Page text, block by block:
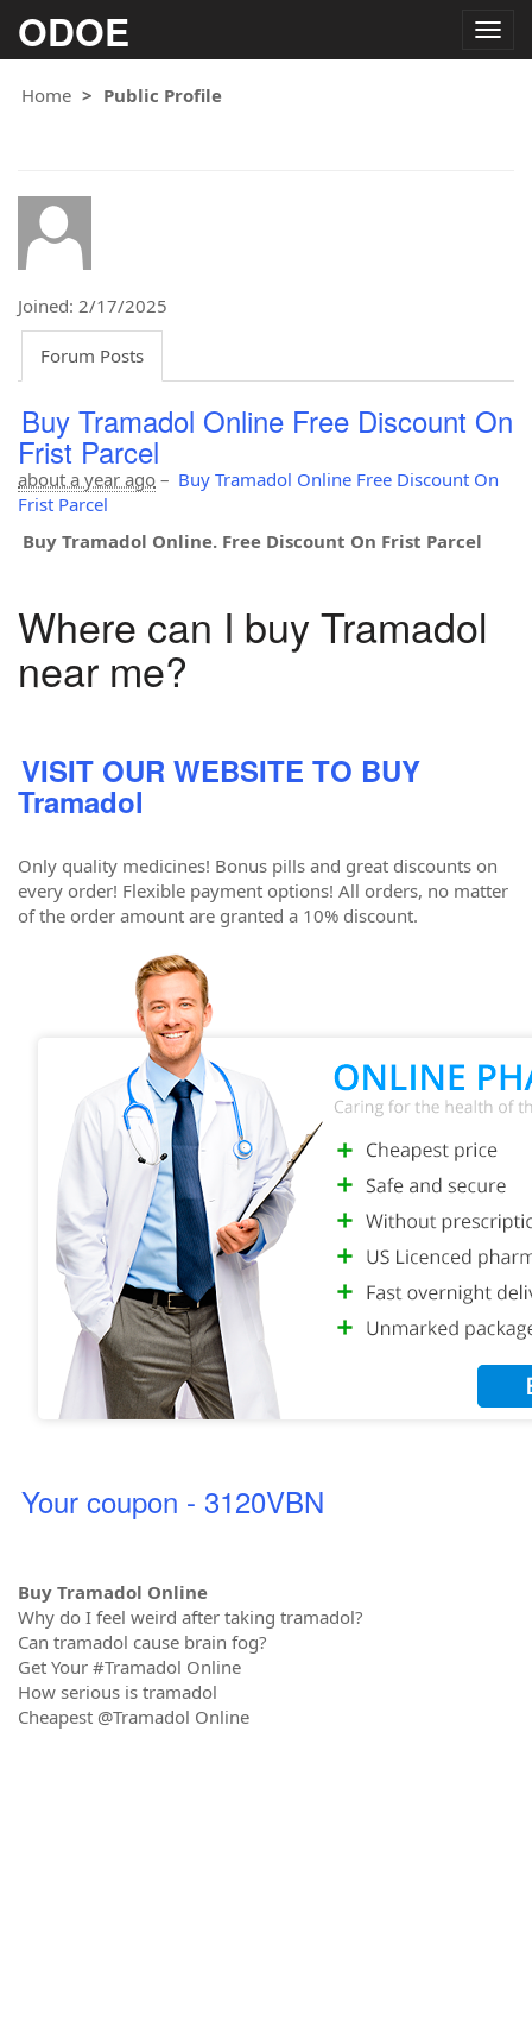
ODOE
Home
Public Profile
Joined: 2/17/2025
Forum Posts
Buy Tramadol Online Free Discount On
Frist Parcel
about a year ago – Buy Tramadol Online Free Discount On
Frist Parcel
Buy Tramadol Online. Free Discount On Frist Parcel
Where can I buy Tramadol
near me?
VISIT OUR WEBSITE TO BUY
Tramadol
Only quality medicines! Bonus pills and great discounts on
every order! Flexible payment options! All orders, no matter
of the order amount are granted a 10% discount.
Your coupon - 3120VBN
Buy Tramadol Online
Why do I feel weird after taking tramadol?
Can tramadol cause brain fog?
Get Your #Tramadol Online
How serious is tramadol
Cheapest @Tramadol Online